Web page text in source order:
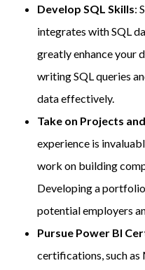
Develop SQL Skills:
integrates with SQL
greatly enhance your
writing SQL queries
data effectively.
Take on Projects
experience is
work on building
Developing a
potential employers
Pursue Power BI
certifications, such